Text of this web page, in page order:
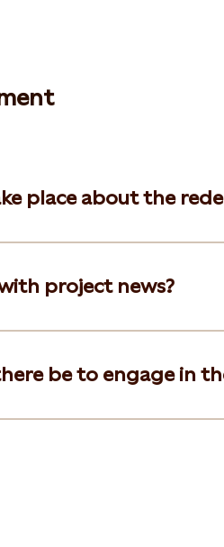
place about the
project news?
be to engage in